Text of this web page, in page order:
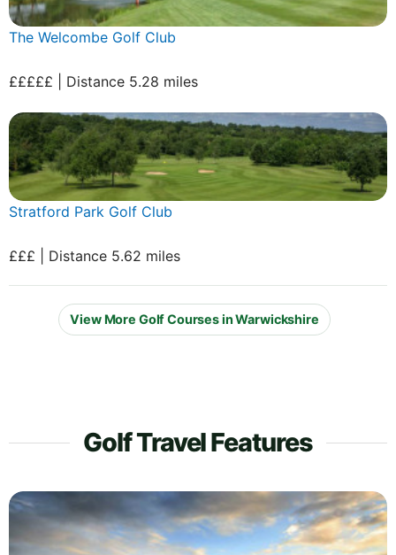
The Welcombe Golf Club
£££££ | Distance 5.28 miles
Stratford Park Golf Club
£££ | Distance 5.62 miles
View More Golf Courses in Warwickshire
Golf Travel Features